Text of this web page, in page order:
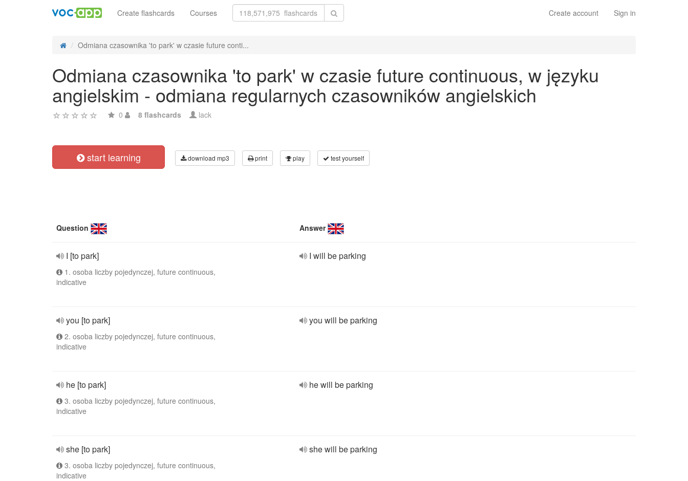
Create account Sign in
Create flashcards Courses
Odmiana czasownika 'to park' w czasie future conti...
Odmiana czasownika 'to park' w czasie future continuous, w języku
angielskim - odmiana regularnych czasowników angielskich
0 8 flashcards lack
start learning download mp3 print play test yourself
Question Answer
I [to park]
1. osoba liczby pojedynczej, future continuous,
indicative
I will be parking
you [to park]
2. osoba liczby pojedynczej, future continuous,
indicative
you will be parking
he [to park]
3. osoba liczby pojedynczej, future continuous,
indicative
he will be parking
she [to park]
3. osoba liczby pojedynczej, future continuous,
indicative
she will be parking